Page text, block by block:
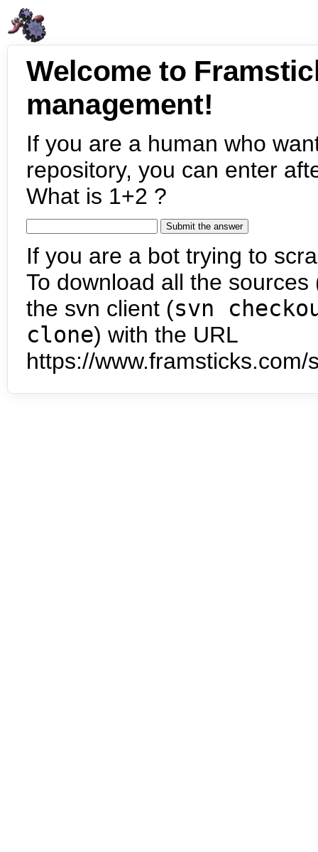
Welcome to
management!
If you are a human who
repository, you can enter
What is 1+2 ?
If you are a bot trying to
To download all the
the svn client (svn
clone) with the URL
https://www.framsticks.com/